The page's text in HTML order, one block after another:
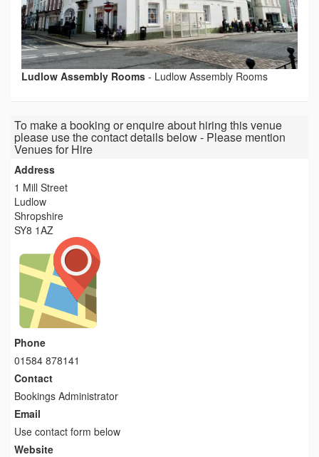
Ludlow Assembly Rooms - Ludlow Assembly Rooms
To make a booking or enquire about hiring this venue
please use the contact details below - Please mention
Venues for Hire
Address
1 Mill Street
Ludlow
Shropshire
SY8 1AZ
Phone
01584 878141
Contact
Bookings Administrator
Email
Use contact form below
Website